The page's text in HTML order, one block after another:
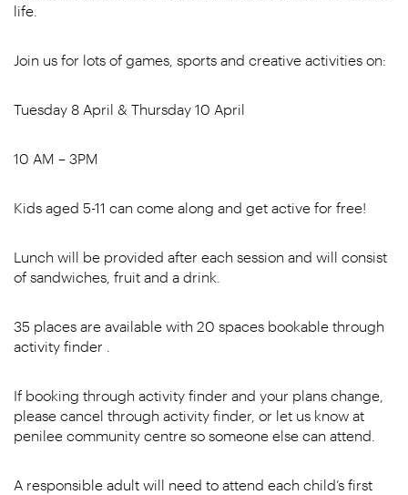
life.
Join us for lots of games, sports and creative activities on:
Tuesday 8 April & Thursday 10 April
10 AM – 3PM
Kids aged 5-11 can come along and get active for free!
Lunch will be provided after each session and will consist
of sandwiches, fruit and a drink.
35 places are available with 20 spaces bookable through
activity finder .
If booking through activity finder and your plans change,
please cancel through activity finder, or let us know at
penilee community centre so someone else can attend.
A responsible adult will need to attend each child’s first